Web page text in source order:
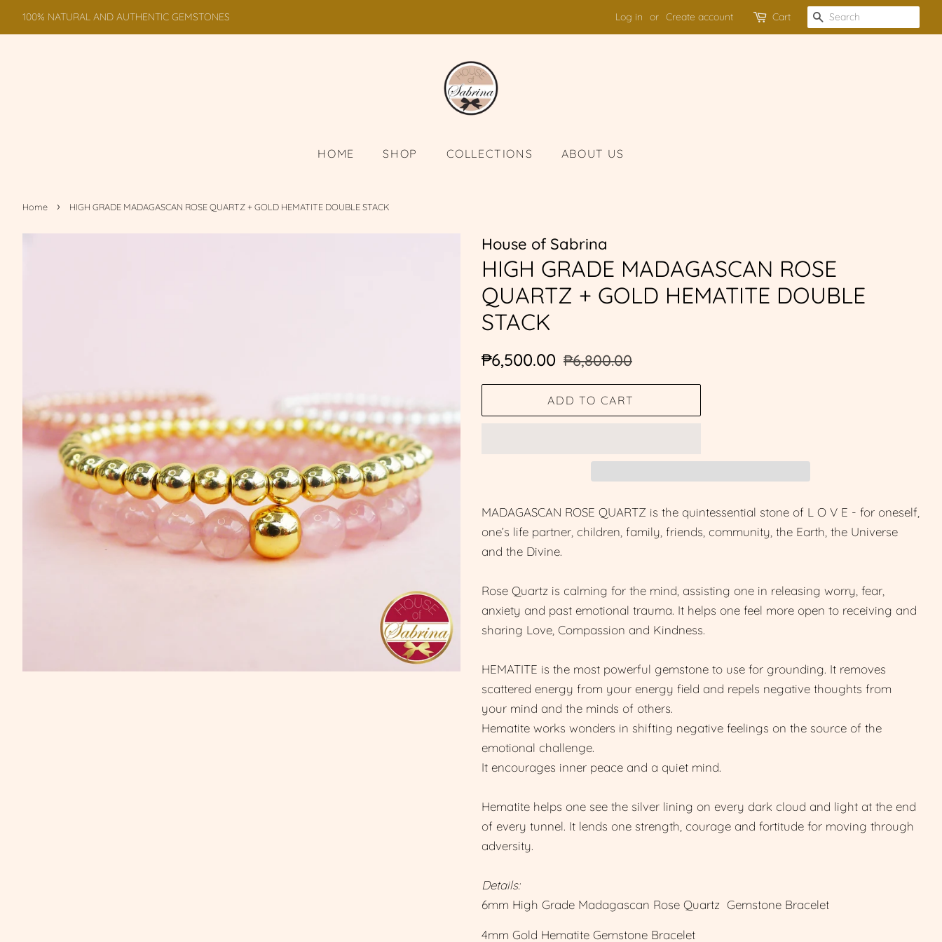
100% NATURAL AND AUTHENTIC GEMSTONES Log in or Create account Cart SEARCH
HOME SHOP COLLECTIONS ABOUT US
Home › HIGH GRADE MADAGASCAN ROSE QUARTZ + GOLD HEMATITE DOUBLE STACK
House of Sabrina
HIGH GRADE MADAGASCAN ROSE
QUARTZ + GOLD HEMATITE DOUBLE
STACK
Regular
₱6,500.00 Sale
₱6,800.00
ADD TO CART
MADAGASCAN ROSE QUARTZ is the quintessential stone of L O V E - for oneself,
one’s life partner, children, family, friends, community, the Earth, the Universe
and the Divine.
Rose Quartz is calming for the mind, assisting one in releasing worry, fear,
anxiety and past emotional trauma. It helps one feel more open to receiving and
sharing Love, Compassion and Kindness.
HEMATITE is the most powerful gemstone to use for grounding. It removes
scattered energy from your energy field and repels negative thoughts from
your mind and the minds of others.
Hematite works wonders in shifting negative feelings on the source of the
emotional challenge.
It encourages inner peace and a quiet mind.
Hematite helps one see the silver lining on every dark cloud and light at the end
of every tunnel. It lends one strength, courage and fortitude for moving through
adversity.
Details:
6mm High Grade Madagascan Rose Quartz Gemstone Bracelet
4mm Gold Hematite Gemstone Bracelet